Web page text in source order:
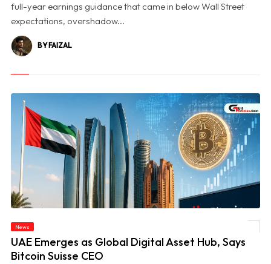
full-year earnings guidance that came in below Wall Street
expectations, overshadow...
BY FAIZAL
News
UAE Emerges as Global Digital Asset Hub, Says
Bitcoin Suisse CEO